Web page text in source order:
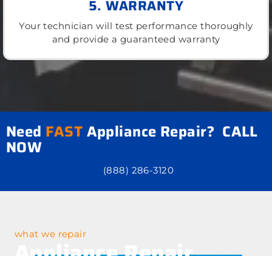
5. WARRANTY
Your technician will test performance thoroughly
and provide a guaranteed warranty
Need FASTAppliance Repair? CALL
NOW
(888) 286-3120
what we repair